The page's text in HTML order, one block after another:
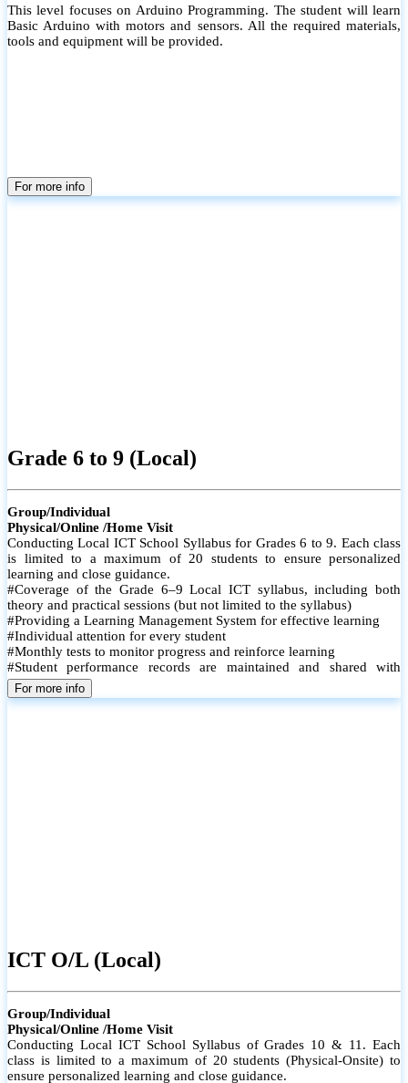
This level focuses on Arduino Programming. The student will learn
Basic Arduino with motors and sensors. All the required materials,
tools and equipment will be provided.
For more info
Grade 6 to 9 (Local)
Group/Individual
Physical/Online /Home Visit
Conducting Local ICT School Syllabus for Grades 6 to 9. Each class
is limited to a maximum of 20 students to ensure personalized
learning and close guidance.
#Coverage of the Grade 6–9 Local ICT syllabus, including both
theory and practical sessions (but not limited to the syllabus)
#Providing a Learning Management System for effective learning
#Individual attention for every student
#Monthly tests to monitor progress and reinforce learning
#Student performance records are maintained and shared with
parents
For more info
ICT O/L (Local)
Group/Individual
Physical/Online /Home Visit
Conducting Local ICT School Syllabus of Grades 10 & 11. Each
class is limited to a maximum of 20 students (Physical-Onsite) to
ensure personalized learning and close guidance.